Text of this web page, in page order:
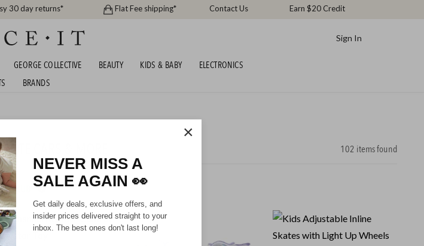
30 day returns* Flat Fee shipping* Contact Us Earn $20 Credit
Sign In
GEORGE COLLECTIVE BEAUTY KIDS & BABY
ELECTRONICS
BRANDS
CARS & MORE 102 items found
CLUB*
×
NEVER MISS A
SALE AGAIN 👀
Get daily deals, exclusive offers, and
insider prices delivered straight to your
inbox. The best ones don't last long!